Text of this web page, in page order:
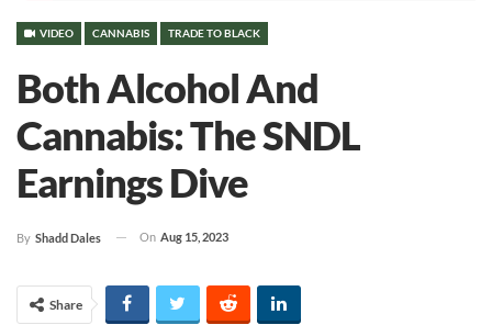
VIDEO CANNABIS TRADE TO BLACK
Both Alcohol And
Cannabis: The SNDL
Earnings Dive
By Shadd Dales On Aug 15, 2023
Share